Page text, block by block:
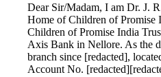
Dear Sir/Madam, I am Dr. J.
Home of Children of Promise
Children of Promise India
Axis Bank in Nellore. As the
branch since [redacted],
Account No.